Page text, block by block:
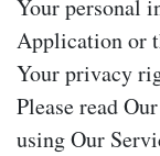
Your personal
Application or
Your privacy
Please read
using Our